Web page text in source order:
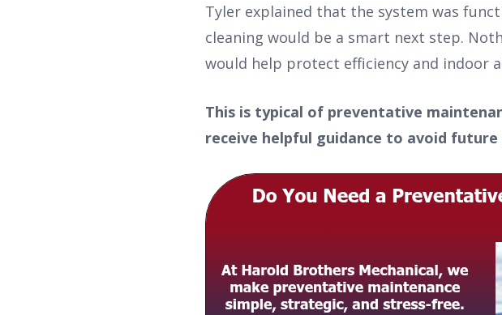
Tyler explained that the system was
cleaning would be a smart next step.
would help protect efficiency and indoor
This is typical of preventative
receive helpful guidance to avoid future